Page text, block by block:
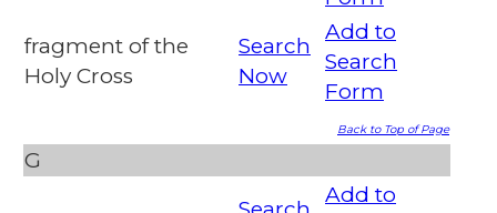
fragment of the
Holy Cross
Search
Now
Add to
Search
Form
Back to Top of Page
G
Add to